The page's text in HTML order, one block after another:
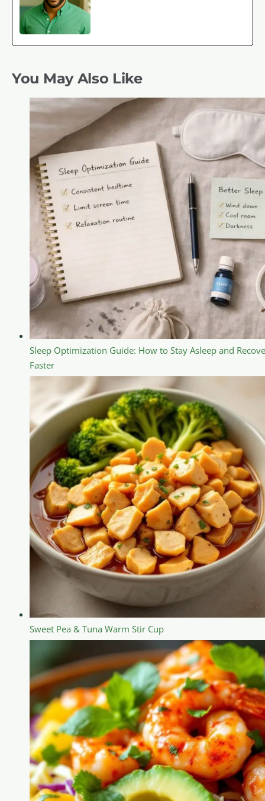
You May Also Like
Sleep Optimization Guide: How to Stay Asleep and
Faster
Sweet Pea & Tuna Warm Stir Cup